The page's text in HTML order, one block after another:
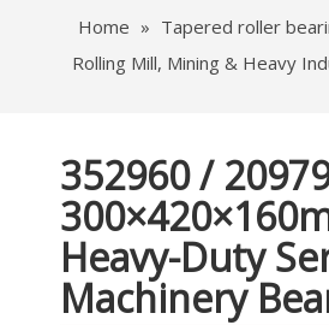
Home » Tapered roller
Rolling Mill, Mining & Heavy
352960 /
Heavy-Duty
Machinery